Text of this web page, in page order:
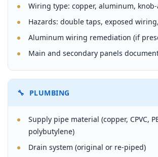
Wiring type: copper, aluminum,
Hazards: double taps, exposed
Aluminum wiring remediation (if
Main and secondary panels
🔧 PLUMBING
Supply pipe material (copper, CPVC,
polybutylene)
Drain system (original or re-piped)